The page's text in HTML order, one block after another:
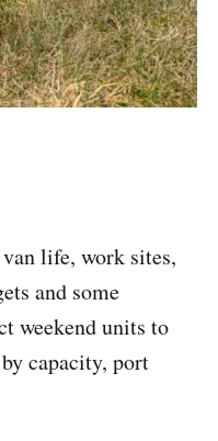
life, work sites,
and some
weekend units to
capacity, port